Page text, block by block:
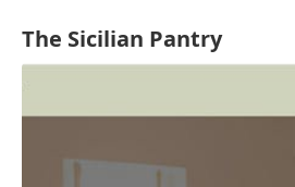
The Sicilian Pantry